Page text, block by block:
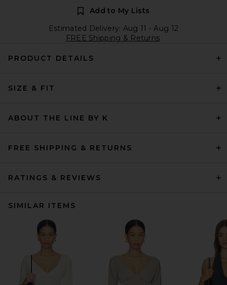
Add to My Lists
Estimated Delivery: Aug 11 - Aug 12
FREE Shipping & Returns
PRODUCT DETAILS
SIZE & FIT
ABOUT THE LINE BY K
FREE SHIPPING & RETURNS
RATINGS & REVIEWS
SIMILAR ITEMS